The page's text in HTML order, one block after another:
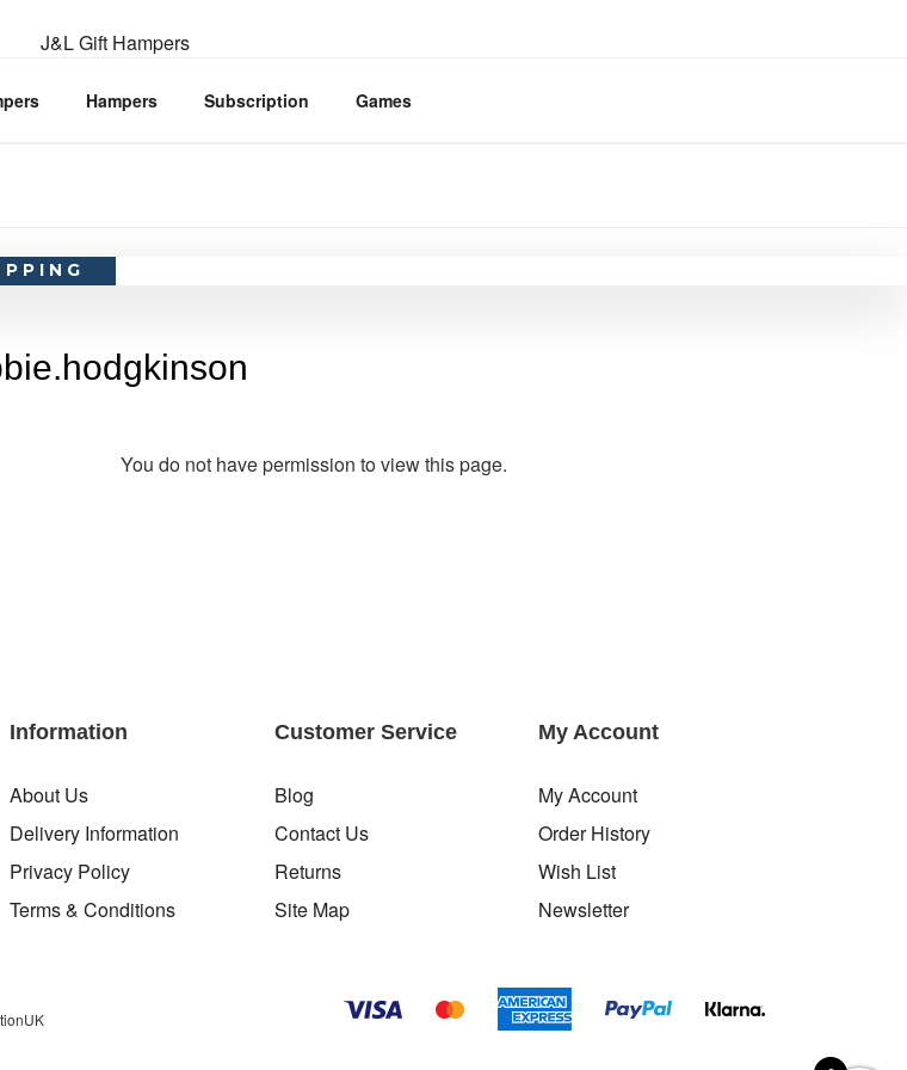
Hampers Subscription Games
You do not have permission to view this page.
Information
About Us
Delivery Information
Privacy Policy
Terms & Conditions
Customer Service
Blog
Contact Us
Returns
Site Map
My Account
My Account
Order History
Wish List
Newsletter